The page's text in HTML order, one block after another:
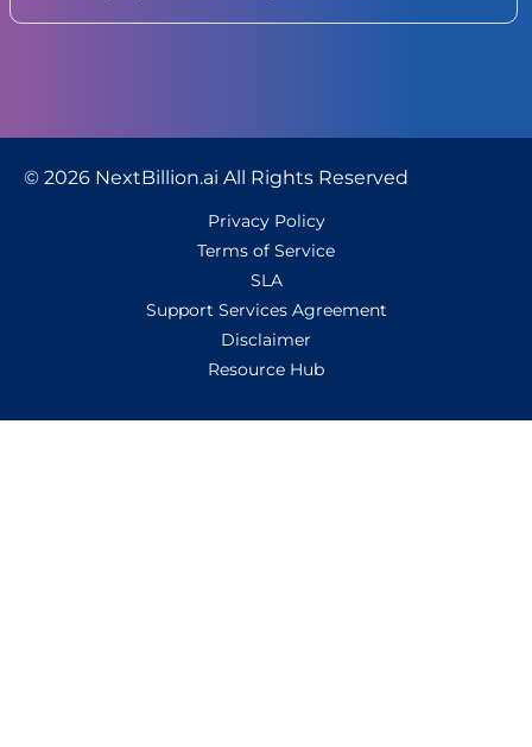
© 2026 NextBillion.ai All Rights Reserved
Privacy Policy
Terms of Service
SLA
Support Services Agreement
Disclaimer
Resource Hub